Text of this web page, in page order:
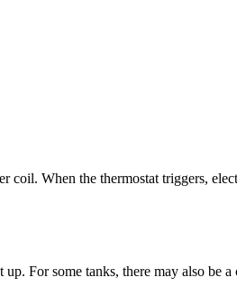
coil. When the thermostat triggers,
For some tanks, there may also be